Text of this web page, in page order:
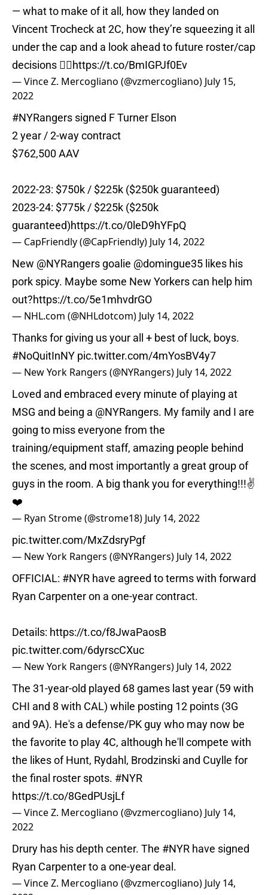
— what to make of it all, how they landed on
Vincent Trocheck at 2C, how they’re squeezing it all
under the cap and a look ahead to future roster/cap
decisions 👇🏼https://t.co/BmIGPJf0Ev
— Vince Z. Mercogliano (@vzmercogliano) July 15,
2022
#NYRangers signed F Turner Elson
2 year / 2-way contract
$762,500 AAV
2022-23: $750k / $225k ($250k guaranteed)
2023-24: $775k / $225k ($250k
guaranteed)https://t.co/0leD9hYFpQ
— CapFriendly (@CapFriendly) July 14, 2022
New @NYRangers goalie @domingue35 likes his
pork spicy. Maybe some New Yorkers can help him
out?https://t.co/5e1mhvdrGO
— NHL.com (@NHLdotcom) July 14, 2022
Thanks for giving us your all + best of luck, boys.
#NoQuitInNY pic.twitter.com/4mYosBV4y7
— New York Rangers (@NYRangers) July 14, 2022
Loved and embraced every minute of playing at
MSG and being a @NYRangers. My family and I are
going to miss everyone from the
training/equipment staff, amazing people behind
the scenes, and most importantly a great group of
guys in the room. A big thank you for everything!!!✌️
❤️
— Ryan Strome (@strome18) July 14, 2022
pic.twitter.com/MxZdsryPgf
— New York Rangers (@NYRangers) July 14, 2022
OFFICIAL: #NYR have agreed to terms with forward
Ryan Carpenter on a one-year contract.
Details: https://t.co/f8JwaPaosB
pic.twitter.com/6dyrscCXuc
— New York Rangers (@NYRangers) July 14, 2022
The 31-year-old played 68 games last year (59 with
CHI and 8 with CAL) while posting 12 points (3G
and 9A). He's a defense/PK guy who may now be
the favorite to play 4C, although he'll compete with
the likes of Hunt, Rydahl, Brodzinski and Cuylle for
the final roster spots. #NYR
https://t.co/8GedPUsjLf
— Vince Z. Mercogliano (@vzmercogliano) July 14,
2022
Drury has his depth center. The #NYR have signed
Ryan Carpenter to a one-year deal.
— Vince Z. Mercogliano (@vzmercogliano) July 14,